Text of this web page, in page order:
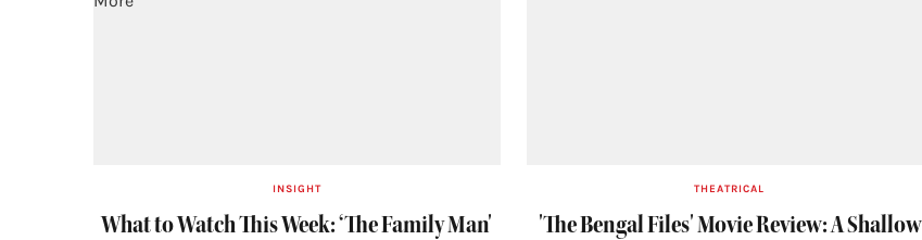
INSIGHT
What to Watch This Week: ‘The Family Man'
THEATRICAL
'The Bengal Files' Movie Review: A Shallow